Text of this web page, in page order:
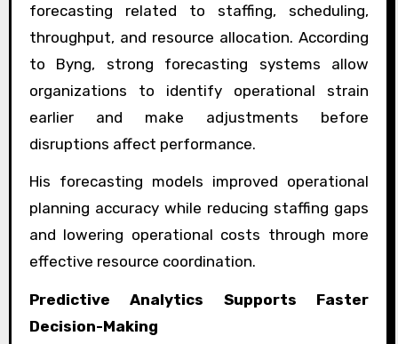
forecasting related to staffing, scheduling,
throughput, and resource allocation. According
to Byng, strong forecasting systems allow
organizations to identify operational strain
earlier and make adjustments before
disruptions affect performance.
His forecasting models improved operational
planning accuracy while reducing staffing gaps
and lowering operational costs through more
effective resource coordination.
Predictive Analytics Supports Faster
Decision-Making